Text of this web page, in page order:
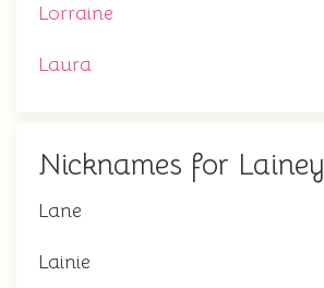
Lorraine
Laura
Nicknames for Lainey
Lane
Lainie